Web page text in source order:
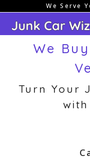
content
We Serve
We
Turn Your